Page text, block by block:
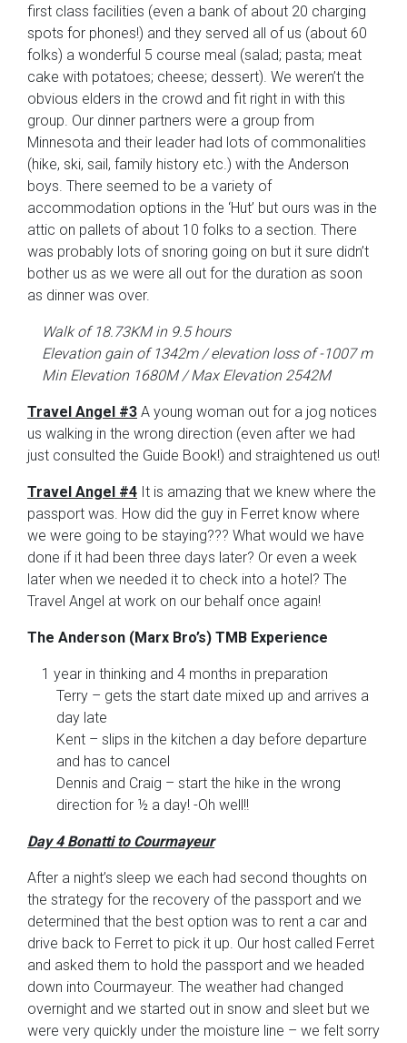
first class facilities (even a bank of about 20 charging
spots for phones!) and they served all of us (about 60
folks) a wonderful 5 course meal (salad; pasta; meat
cake with potatoes; cheese; dessert). We weren’t the
obvious elders in the crowd and fit right in with this
group. Our dinner partners were a group from
Minnesota and their leader had lots of commonalities
(hike, ski, sail, family history etc.) with the Anderson
boys. There seemed to be a variety of
accommodation options in the ‘Hut’ but ours was in the
attic on pallets of about 10 folks to a section. There
was probably lots of snoring going on but it sure didn’t
bother us as we were all out for the duration as soon
as dinner was over.
Walk of 18.73KM in 9.5 hours
Elevation gain of 1342m / elevation loss of -1007 m
Min Elevation 1680M / Max Elevation 2542M
Travel Angel #3 A young woman out for a jog notices
us walking in the wrong direction (even after we had
just consulted the Guide Book!) and straightened us out!
Travel Angel #4 It is amazing that we knew where the
passport was. How did the guy in Ferret know where
we were going to be staying??? What would we have
done if it had been three days later? Or even a week
later when we needed it to check into a hotel? The
Travel Angel at work on our behalf once again!
The Anderson (Marx Bro’s) TMB Experience
1 year in thinking and 4 months in preparation
Terry – gets the start date mixed up and arrives a
day late
Kent – slips in the kitchen a day before departure
and has to cancel
Dennis and Craig – start the hike in the wrong
direction for ½ a day! -Oh well!!
Day 4 Bonatti to Courmayeur
After a night’s sleep we each had second thoughts on
the strategy for the recovery of the passport and we
determined that the best option was to rent a car and
drive back to Ferret to pick it up. Our host called Ferret
and asked them to hold the passport and we headed
down into Courmayeur. The weather had changed
overnight and we started out in snow and sleet but we
were very quickly under the moisture line – we felt sorry